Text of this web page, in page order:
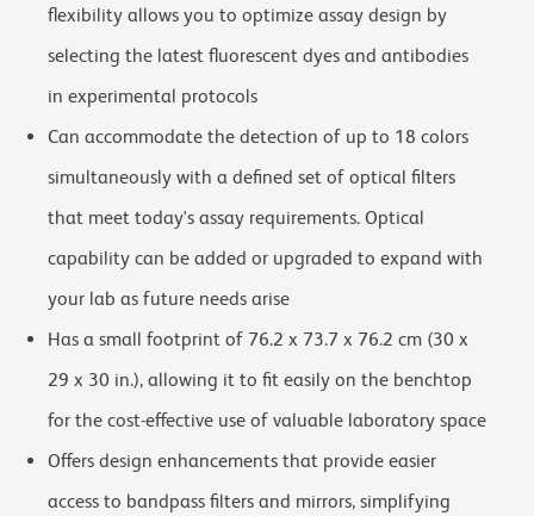
flexibility allows you to optimize assay design by
selecting the latest fluorescent dyes and antibodies
in experimental protocols
Can accommodate the detection of up to 18 colors
simultaneously with a defined set of optical filters
that meet today's assay requirements. Optical
capability can be added or upgraded to expand with
your lab as future needs arise
Has a small footprint of 76.2 x 73.7 x 76.2 cm (30 x
29 x 30 in.), allowing it to fit easily on the benchtop
for the cost-effective use of valuable laboratory space
Offers design enhancements that provide easier
access to bandpass filters and mirrors, simplifying